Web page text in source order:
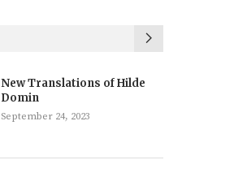
New Translations of Hilde
Domin
September 24, 2023